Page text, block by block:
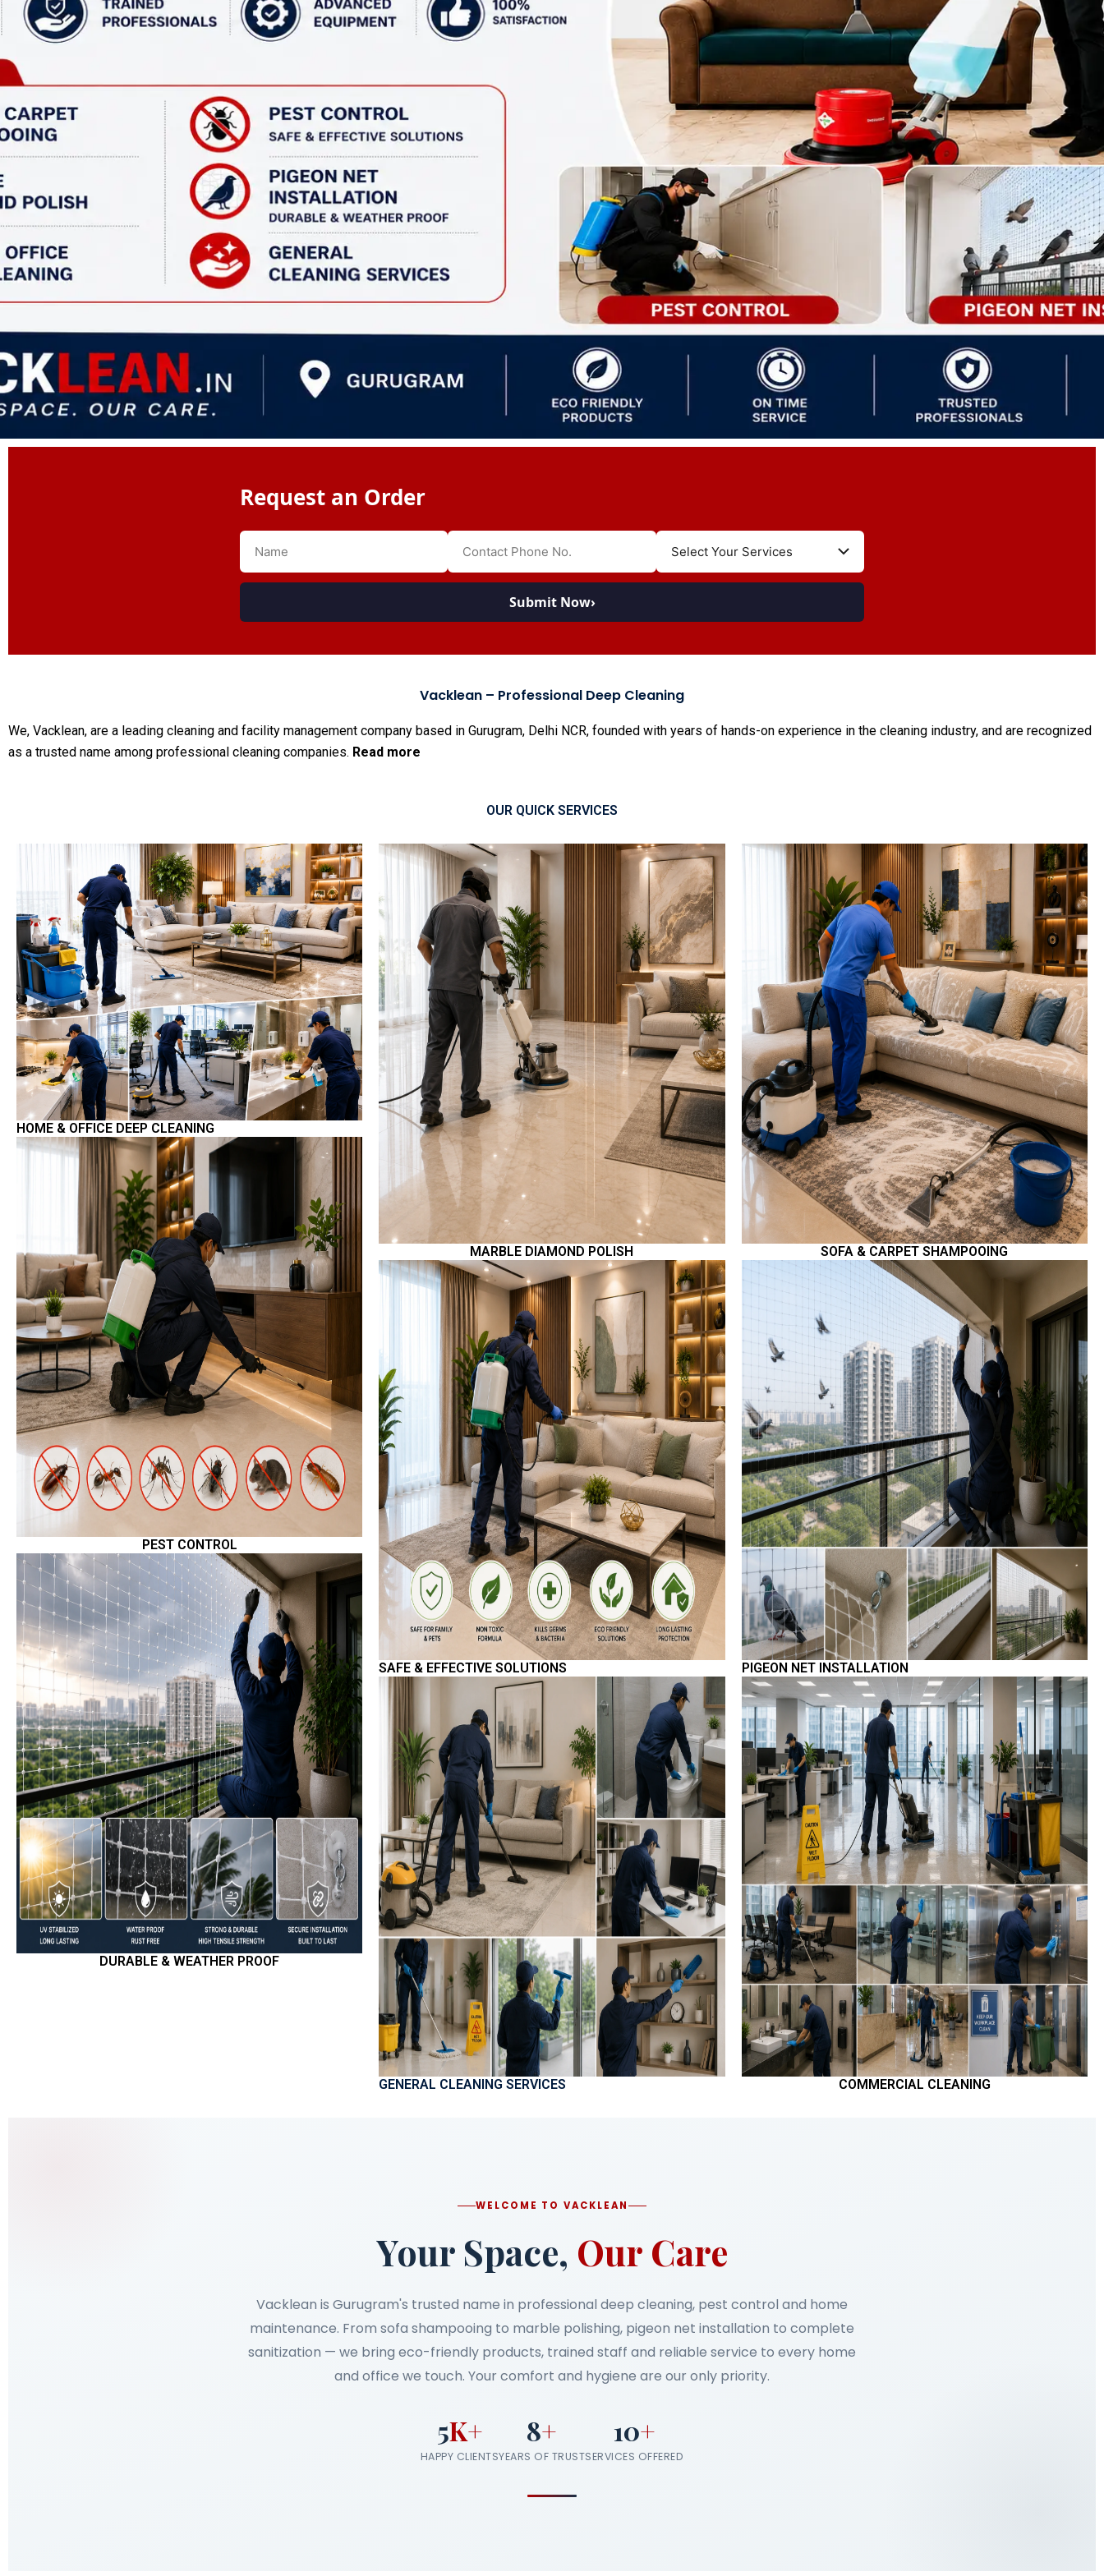
Request an Order
Submit Now›
Vacklean – Professional Deep Cleaning
We, Vacklean, are a leading cleaning and facility management company based in Gurugram, Delhi NCR, founded with years of hands-on experience in the cleaning industry, and are recognized
as a trusted name among professional cleaning companies. Read more
OUR QUICK SERVICES
HOME & OFFICE DEEP CLEANING
PEST CONTROL
DURABLE & WEATHER PROOF
MARBLE DIAMOND POLISH
SAFE & EFFECTIVE SOLUTIONS
GENERAL CLEANING SERVICES
SOFA & CARPET SHAMPOOING
PIGEON NET INSTALLATION
COMMERCIAL CLEANING
WELCOME TO VACKLEAN
Your Space, Our Care
Vacklean is Gurugram's trusted name in professional deep cleaning, pest control and home
maintenance. From sofa shampooing to marble polishing, pigeon net installation to complete
sanitization — we bring eco-friendly products, trained staff and reliable service to every home
and office we touch. Your comfort and hygiene are our only priority.
5K+
HAPPY CLIENTS
8+
YEARS OF TRUST
10+
SERVICES OFFERED